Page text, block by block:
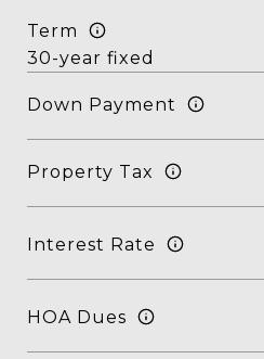
Term
Down Payment
Property Tax
Interest Rate
HOA Dues